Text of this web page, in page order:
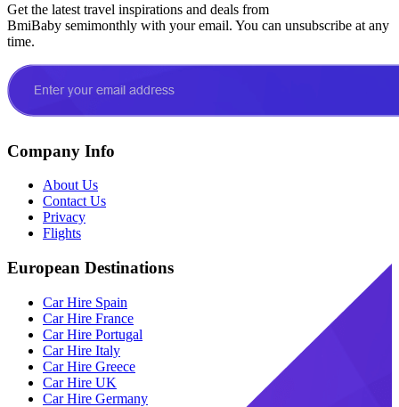
Get the latest travel inspirations and deals from
BmiBaby semimonthly with your email. You can unsubscribe at any
time.
Company Info
About Us
Contact Us
Privacy
Flights
European Destinations
Car Hire Spain
Car Hire France
Car Hire Portugal
Car Hire Italy
Car Hire Greece
Car Hire UK
Car Hire Germany